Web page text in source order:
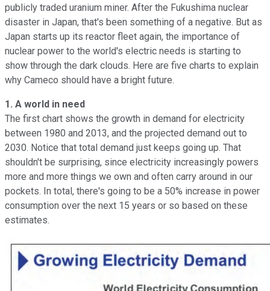
publicly traded uranium miner. After the Fukushima nuclear
disaster in Japan, that's been something of a negative. But as
Japan starts up its reactor fleet again, the importance of
nuclear power to the world's electric needs is starting to
show through the dark clouds. Here are five charts to explain
why Cameco should have a bright future.
1. A world in need
The first chart shows the growth in demand for electricity
between 1980 and 2013, and the projected demand out to
2030. Notice that total demand just keeps going up. That
shouldn't be surprising, since electricity increasingly powers
more and more things we own and often carry around in our
pockets. In total, there's going to be a 50% increase in power
consumption over the next 15 years or so based on these
estimates.